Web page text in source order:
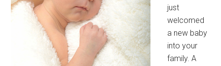
just
welcomed
a new baby
into your
family. A